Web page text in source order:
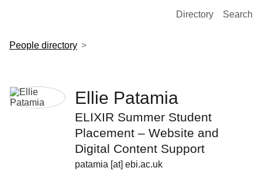
European Molecular Biology Laboratory Home
Directory Search
People directory
Ellie Patamia
ELIXIR Summer Student
Placement – Website and
Digital Content Support
patamia [at] ebi.ac.uk